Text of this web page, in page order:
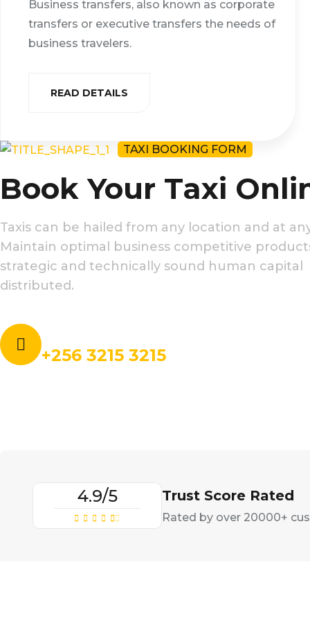
Business transfers, also known as corporate
transfers or executive transfers the needs of
business travelers.
READ DETAILS
TAXI BOOKING FORM
Book Your Taxi
Taxis can be hailed from any location and at
Maintain optimal business competitive
strategic and technically sound human capital
distributed.
+256 3215 3215
4.9/5 Trust Score Rated
Rated by over 20000+